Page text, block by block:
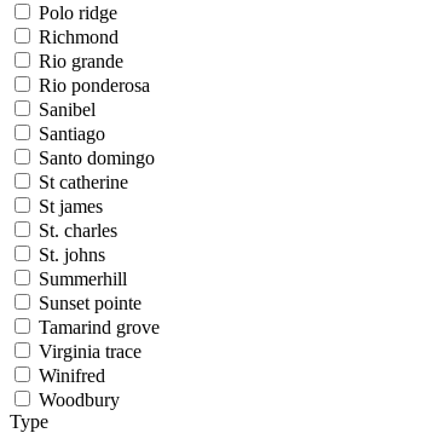
Polo ridge
Richmond
Rio grande
Rio ponderosa
Sanibel
Santiago
Santo domingo
St catherine
St james
St. charles
St. johns
Summerhill
Sunset pointe
Tamarind grove
Virginia trace
Winifred
Woodbury
Type